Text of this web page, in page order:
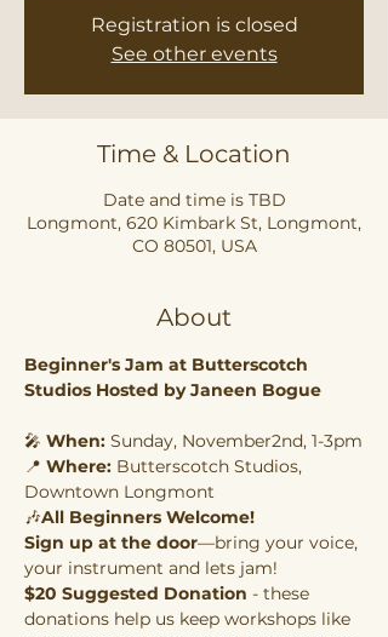
Registration is closed
See other events
Time & Location
Date and time is TBD
Longmont, 620 Kimbark St, Longmont,
CO 80501, USA
About
Beginner's Jam at Butterscotch
Studios Hosted by Janeen Bogue
🎤 When: Sunday, November2nd, 1-3pm
📍 Where: Butterscotch Studios,
Downtown Longmont
🎶All Beginners Welcome!
Sign up at the door—bring your voice,
your instrument and lets jam!
$20 Suggested Donation - these
donations help us keep workshops like